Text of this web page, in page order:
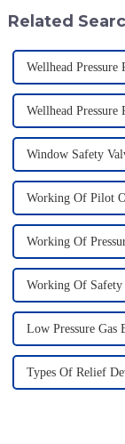
Related
Wellhead Pressure
Wellhead
Window Safety
Working Of Pilot
Working Of
Working Of
Low Pressure Gas
Types Of Relief